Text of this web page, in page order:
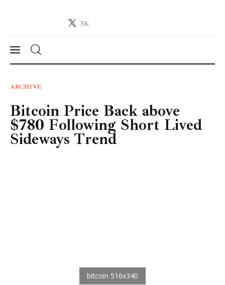
5K
Crypto-News.net
News
Technology
Markets
ARCHIVE
Bitcoin Price Back above
$780 Following Short Lived
Sideways Trend